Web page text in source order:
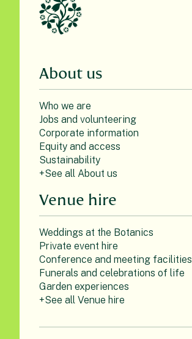
About us
Who we are
Jobs and volunteering
Corporate information
Equity and access
Sustainability
+See all About us
Venue hire
Weddings at the Botanics
Private event hire
Conference and meeting facilities
Funerals and celebrations of life
Garden experiences
+See all Venue hire